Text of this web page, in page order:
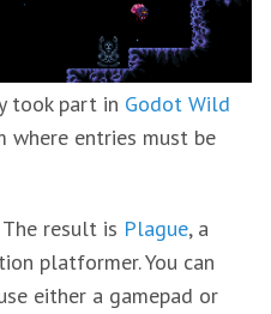
took part in Godot Wild
where entries must be
result is Plague, a
platformer. You can
either a gamepad or